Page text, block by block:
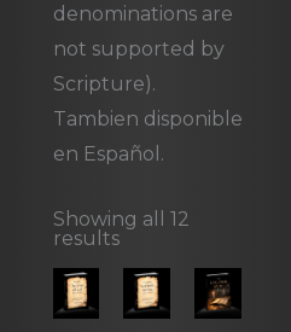
denominations are
not supported by
Scripture).
Tambien disponible
en Español.
Showing all 12
results